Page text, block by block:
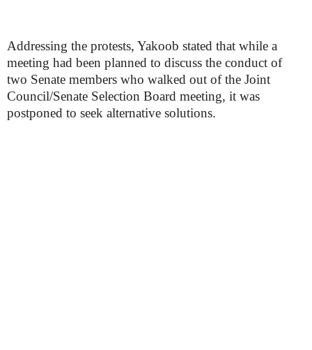
Addressing the protests, Yakoob stated that while a
meeting had been planned to discuss the conduct of
two Senate members who walked out of the Joint
Council/Senate Selection Board meeting, it was
postponed to seek alternative solutions.